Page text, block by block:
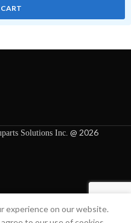
Solutions Inc. @ 2026
experience on our website.